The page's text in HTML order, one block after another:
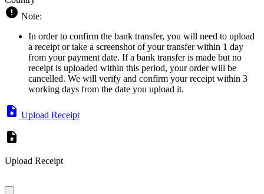
Note:
In order to confirm the bank transfer, you will need to upload
a receipt or take a screenshot of your transfer within 1 day
from your payment date. If a bank transfer is made but no
receipt is uploaded within this period, your order will be
cancelled. We will verify and confirm your receipt within 3
working days from the date you upload it.
Upload Receipt
Upload Receipt